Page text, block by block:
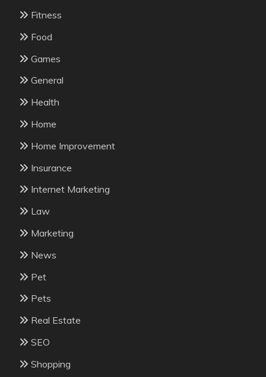
Fitness
Food
Games
General
Health
Home
Home Improvement
Insurance
Internet Marketing
Law
Marketing
News
Pet
Pets
Real Estate
SEO
Shopping